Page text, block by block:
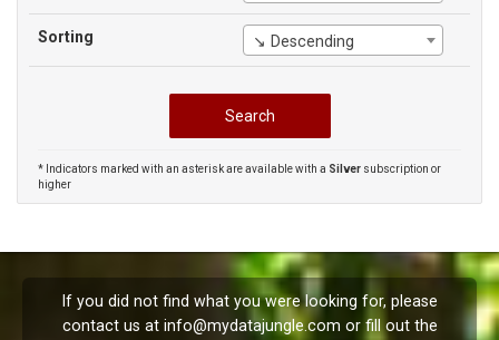
Sorting ↘ Descending
* Indicators marked with an asterisk are available with a Silver subscription or
higher
If you did not find what you were looking for, please
contact us at info@mydatajungle.com or fill out the